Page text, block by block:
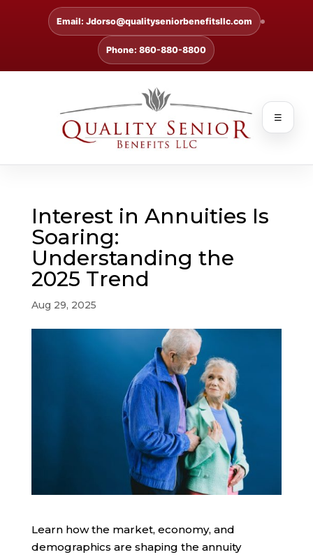
Email: Jdorso@qualityseniorbenefitsllc.com
Phone: 860-880-8800
☰
Interest in Annuities Is
Soaring:
Understanding the
2025 Trend
Aug 29, 2025
Learn how the market, economy, and
demographics are shaping the annuity